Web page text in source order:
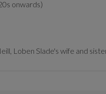
onwards)
Loben Slade's wife and